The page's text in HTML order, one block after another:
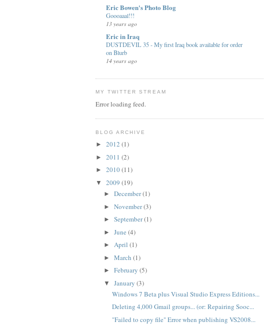
Eric Bowen's Photo Blog
Goooaaal!!!
13 years ago
Eric in Iraq
DUSTDEVIL 35 - My first Iraq book available for order
on Blurb
14 years ago
MY TWITTER STREAM
Error loading feed.
BLOG ARCHIVE
►2012(1)
►2011(2)
►2010(11)
▼2009(19)
► December(1)
► November(3)
► September(1)
► June (4)
► April (1)
► March (1)
► February (5)
▼ January (3)
Windows 7 Beta plus Visual Studio Express Editions...
Deleting 4,000 Gmail groups... (or: Repairing Sooc...
"Failed to copy file" Error when publishing VS2008...